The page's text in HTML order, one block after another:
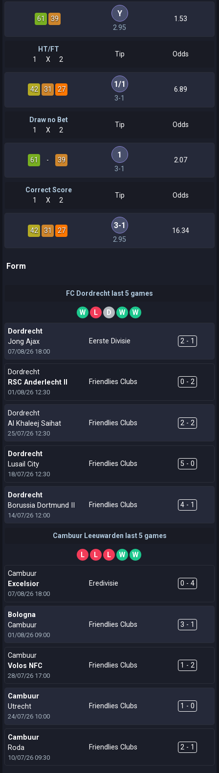
61 39
Y
2.95
1.53
HT/FT
1
X 2
Tip Odds
42 31 27
1/1
3-1
6.89
Draw no Bet
1
X 2
Tip Odds
61 - 39
1
3-1
2.07
Correct Score
1
X 2
Tip Odds
42 31 27
3-1
2.95
16.34
Form
FC Dordrecht last 5 games
W L D W W
Dordrecht
Jong Ajax
07/08/26 18:00
Eerste Divisie 2 - 1
Dordrecht
RSC Anderlecht II
01/08/26 12:30
Friendlies Clubs 0 - 2
Dordrecht
Al Khaleej Saihat
25/07/26 12:30
Friendlies Clubs 2 - 2
Dordrecht
Lusail City
18/07/26 12:30
Friendlies Clubs 5 - 0
Dordrecht
Borussia Dortmund II
14/07/26 12:00
Friendlies Clubs 4 - 1
Cambuur Leeuwarden last 5 games
L L L W W
Cambuur
Excelsior
07/08/26 18:00
Eredivisie 0 - 4
Bologna
Cambuur
01/08/26 09:00
Friendlies Clubs 3 - 1
Cambuur
Volos NFC
28/07/26 17:00
Friendlies Clubs 1 - 2
Cambuur
Utrecht
24/07/26 10:00
Friendlies Clubs 1 - 0
Cambuur
Roda
10/07/26 09:30
Friendlies Clubs 2 - 1